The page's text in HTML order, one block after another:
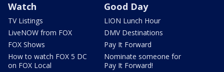
Watch
TV Listings
LiveNOW from FOX
FOX Shows
How to watch FOX 5 DC
on FOX Local
Good Day
LION Lunch Hour
DMV Destinations
Pay It Forward
Nominate someone for
Pay It Forward!